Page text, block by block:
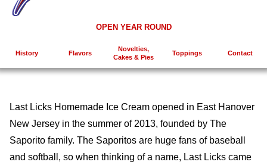
OPEN YEAR ROUND
History Flavors
Novelties,
Cakes & Pies
Toppings Contact
Last Licks Homemade Ice Cream opened in East Hanover
New Jersey in the summer of 2013, founded by The
Saporito family. The Saporitos are huge fans of baseball
and softball, so when thinking of a name, Last Licks came